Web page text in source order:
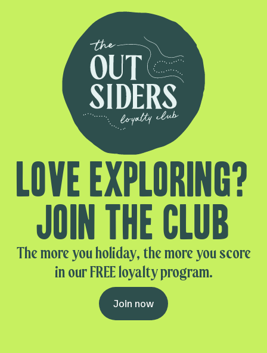
Love exploring?
Join the club
The more you holiday, the more you score
in our FREE loyalty program.
Join now